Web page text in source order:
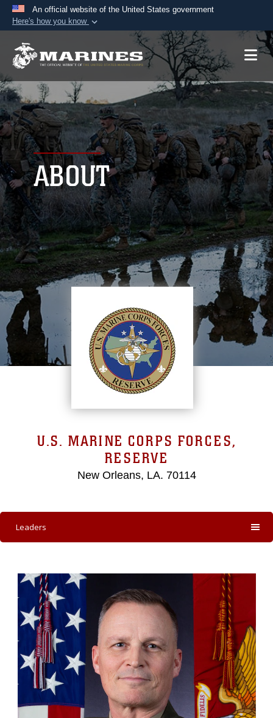
An official website of the United States government
Here's how you know
Official websites use .mil
A.mil website belongs to an official U.S.
Department of Defense organization in the United
States.
Secure .mil websites use HTTPS
Alock ( )or https:// means you’ve safely
connected to the .mil website. Share sensitive
information only on official, secure websites.
ABOUT
U.S. MARINE CORPS FORCES,
RESERVE
New Orleans, LA. 70114
Leaders